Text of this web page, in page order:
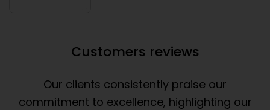
Customers reviews
Our clients consistently praise our
commitment to excellence, highlighting our